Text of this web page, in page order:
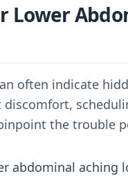
Lower
often indicate
the trouble
abdominal aching